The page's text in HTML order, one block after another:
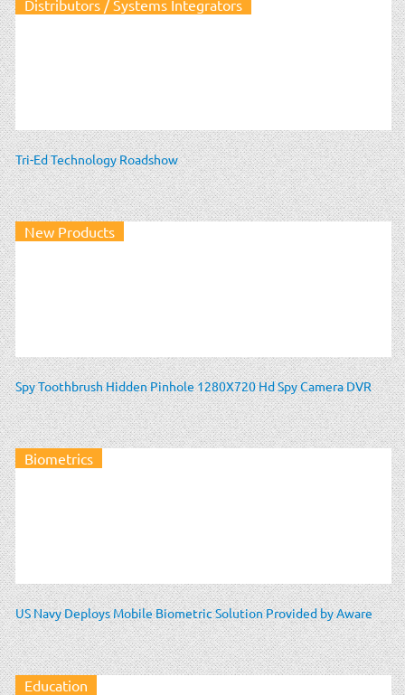
Distributors / Systems Integrators
Tri-Ed Technology Roadshow
New Products
Spy Toothbrush Hidden Pinhole 1280X720 Hd Spy Camera DVR
Biometrics
US Navy Deploys Mobile Biometric Solution Provided by Aware
Education